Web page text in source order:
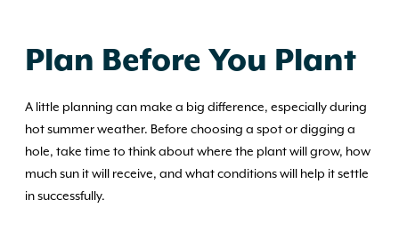
Plan Before You Plant
A little planning can make a big difference, especially during
hot summer weather. Before choosing a spot or digging a
hole, take time to think about where the plant will grow, how
much sun it will receive, and what conditions will help it settle
in successfully.